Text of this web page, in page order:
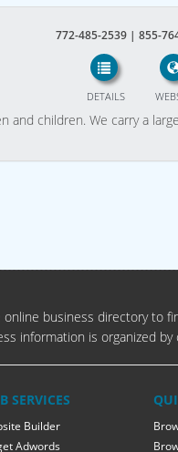
772-485-2539 | 855-
DETAILS
and children. We carry a
business directory to
information is organized by
SERVICES
Builder
Adwords